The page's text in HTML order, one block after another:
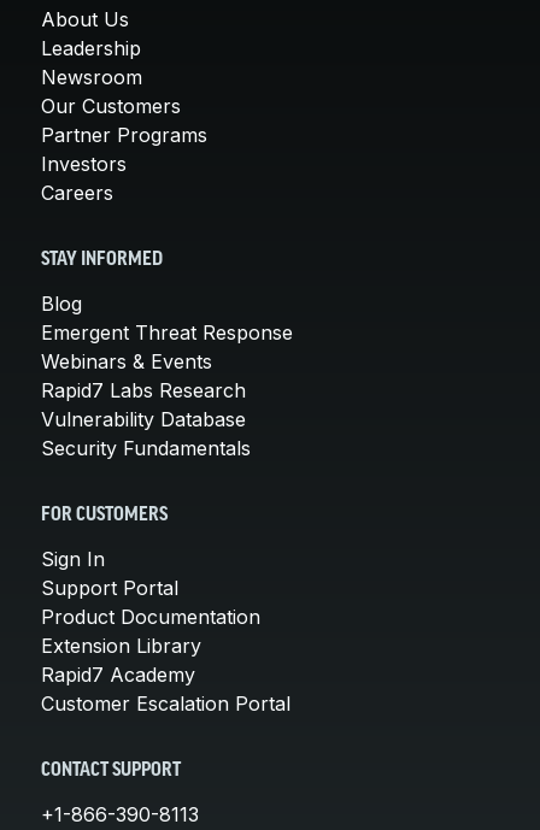
About Us
Leadership
Newsroom
Our Customers
Partner Programs
Investors
Careers
STAY INFORMED
Blog
Emergent Threat Response
Webinars & Events
Rapid7 Labs Research
Vulnerability Database
Security Fundamentals
FOR CUSTOMERS
Sign In
Support Portal
Product Documentation
Extension Library
Rapid7 Academy
Customer Escalation Portal
CONTACT SUPPORT
+1-866-390-8113